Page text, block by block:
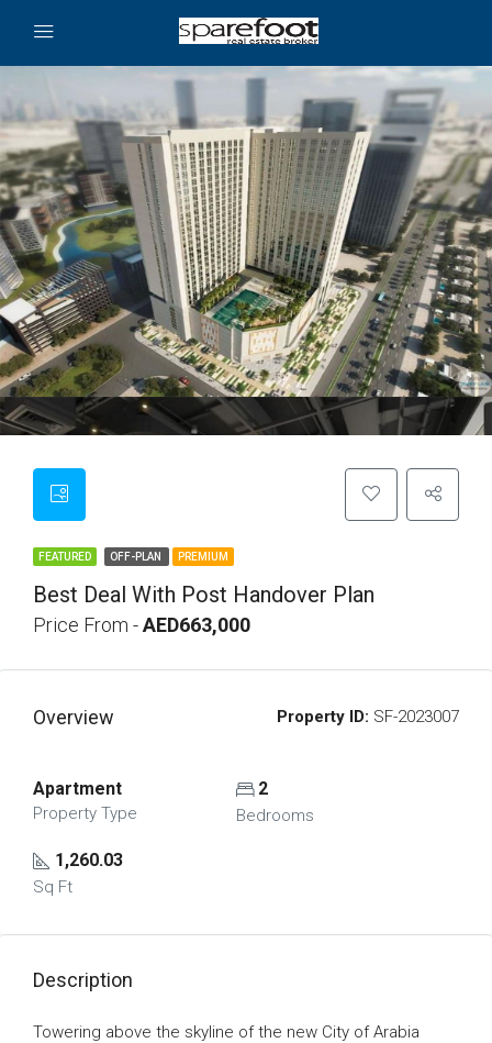
FEATURED OFF-PLAN PREMIUM
Best Deal With Post Handover Plan
Price From -AED663,000
Overview Property ID: SF-2023007
Apartment
Property Type
2
Bedrooms
1,260.03
Sq Ft
Description
Towering above the skyline of the new City of Arabia